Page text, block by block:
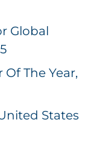
Global
The Year,
States